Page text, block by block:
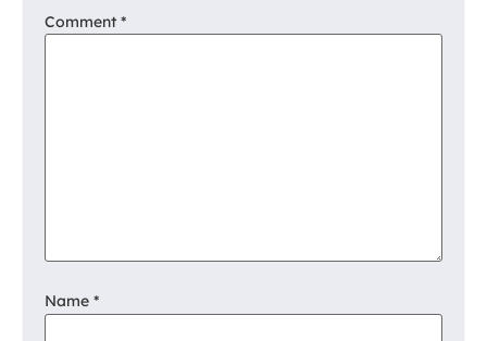
Comment *
Name *